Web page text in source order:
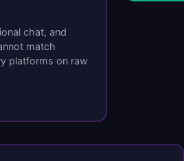
chat, and
match
platforms on raw